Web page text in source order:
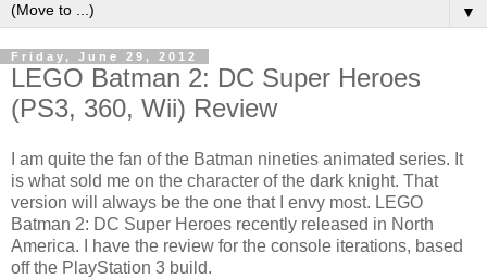
▼
Friday, June 29, 2012
LEGO Batman 2: DC Super Heroes
(PS3, 360, Wii) Review
I am quite the fan of the Batman nineties animated series. It
is what sold me on the character of the dark knight. That
version will always be the one that I envy most. LEGO
Batman 2: DC Super Heroes recently released in North
America. I have the review for the console iterations, based
off the PlayStation 3 build.